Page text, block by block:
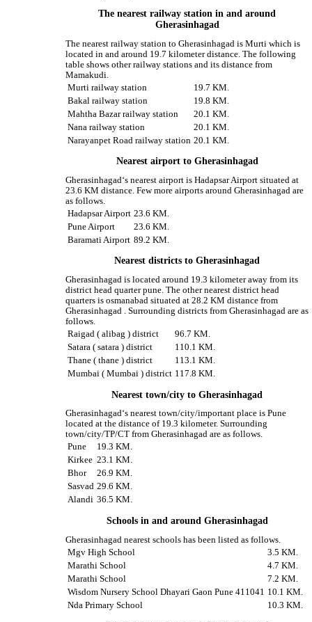
The nearest railway station in and around
Gherasinhagad
The nearest railway station to Gherasinhagad is Murti which is
located in and around 19.7 kilometer distance. The following
table shows other railway stations and its distance from
Mamakudi.
Murti railway station
19.7 KM.
Bakal railway station
19.8 KM.
Mahtha Bazar railway station
20.1 KM.
Nana railway station
20.1 KM.
Narayanpet Road railway station 20.1 KM.
Nearest airport to Gherasinhagad
Gherasinhagad‘s nearest airport is Hadapsar Airport situated at
23.6 KM distance. Few more airports around Gherasinhagad are
as follows.
Hadapsar Airport 23.6 KM.
Pune Airport
23.6 KM.
Baramati Airport 89.2 KM.
Nearest districts to Gherasinhagad
Gherasinhagad is located around 19.3 kilometer away from its
district head quarter pune. The other nearest district head
quarters is osmanabad situated at 28.2 KM distance from
Gherasinhagad . Surrounding districts from Gherasinhagad are as
follows.
Raigad ( alibag ) district
96.7 KM.
Satara ( satara ) district
110.1 KM.
Thane ( thane ) district
113.1 KM.
Mumbai ( Mumbai ) district 117.8 KM.
Nearest town/city to Gherasinhagad
Gherasinhagad‘s nearest town/city/important place is Pune
located at the distance of 19.3 kilometer. Surrounding
town/city/TP/CT from Gherasinhagad are as follows.
Pune
19.3 KM.
Kirkee 23.1 KM.
Bhor
26.9 KM.
Sasvad 29.6 KM.
Alandi 36.5 KM.
Schools in and around Gherasinhagad
Gherasinhagad nearest schools has been listed as follows.
Mgv High School
3.5 KM.
Marathi School
4.7 KM.
Marathi School
7.2 KM.
Wisdom Nursery School Dhayari Gaon Pune 411041 10.1 KM.
Nda Primary School
10.3 KM.